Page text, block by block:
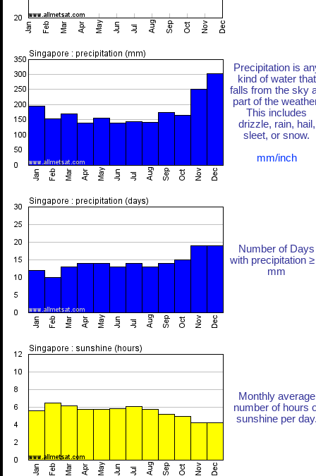
Precipitation is
kind of water that
falls from the sky
part of the
This includes
drizzle, rain, hail,
sleet, or snow.
mm/inch
Number of Days
with precipitation
mm
Monthly average
number of hours
sunshine per